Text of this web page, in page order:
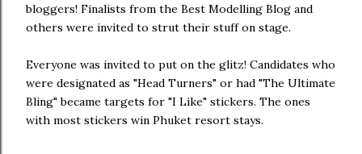
bloggers! Finalists from the Best Modelling Blog and
others were invited to strut their stuff on stage.
Everyone was invited to put on the glitz! Candidates who
were designated as "Head Turners" or had "The Ultimate
Bling" became targets for "I Like" stickers. The ones
with most stickers win Phuket resort stays.